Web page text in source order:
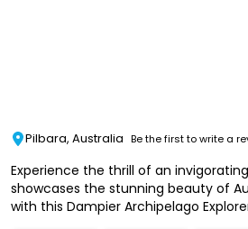
Pilbara, Australia Be the first to write a
Experience the thrill of an
showcases the stunning beauty of
with this Dampier Archipelago